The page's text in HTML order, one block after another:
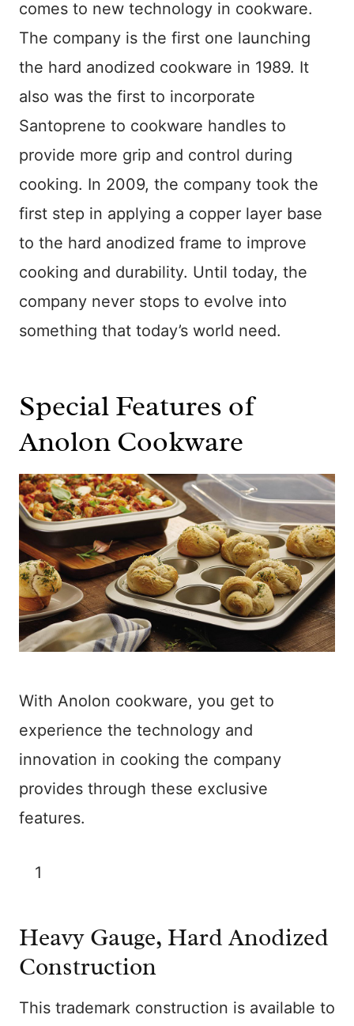
comes to new technology in cookware.
The company is the first one launching
the hard anodized cookware in 1989. It
also was the first to incorporate
Santoprene to cookware handles to
provide more grip and control during
cooking. In 2009, the company took the
first step in applying a copper layer base
to the hard anodized frame to improve
cooking and durability. Until today, the
company never stops to evolve into
something that today’s world need.
Special Features of
Anolon Cookware
With Anolon cookware, you get to
experience the technology and
innovation in cooking the company
provides through these exclusive
features.
1
Heavy Gauge, Hard Anodized
Construction
This trademark construction is available to